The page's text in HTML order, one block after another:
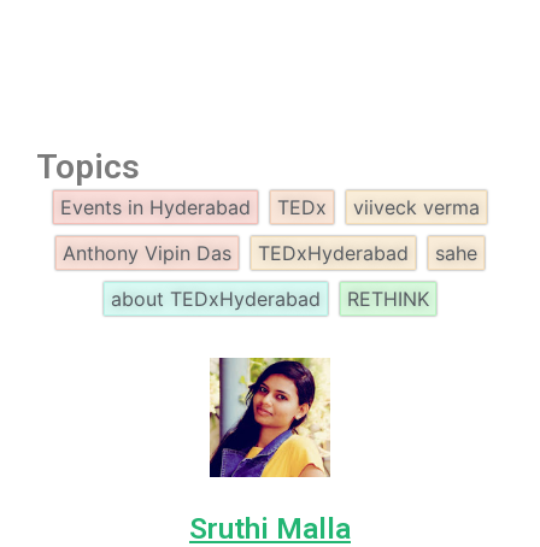
Topics
Events in Hyderabad TEDx
viiveck verma
Anthony Vipin Das
TEDxHyderabad
sahe
about TEDxHyderabad
RETHINK
Sruthi Malla